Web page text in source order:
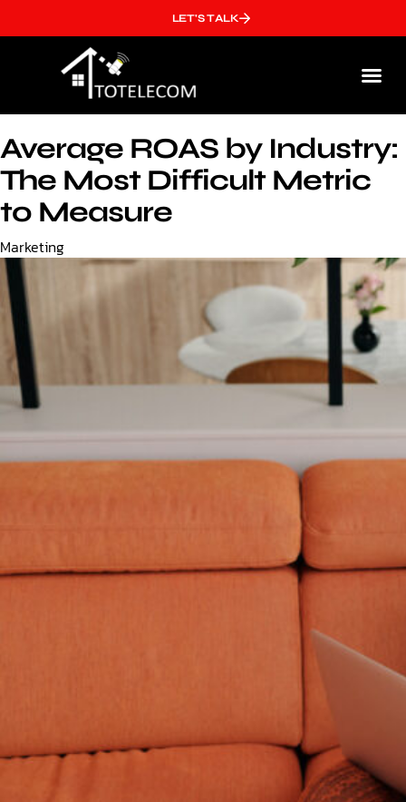
LET'S TALK
Average ROAS by Industry:
The Most Difficult Metric
to Measure
Category
Marketing